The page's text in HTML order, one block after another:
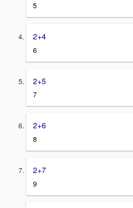
5
2+4
6
2+5
7
2+6
8
2+7
9